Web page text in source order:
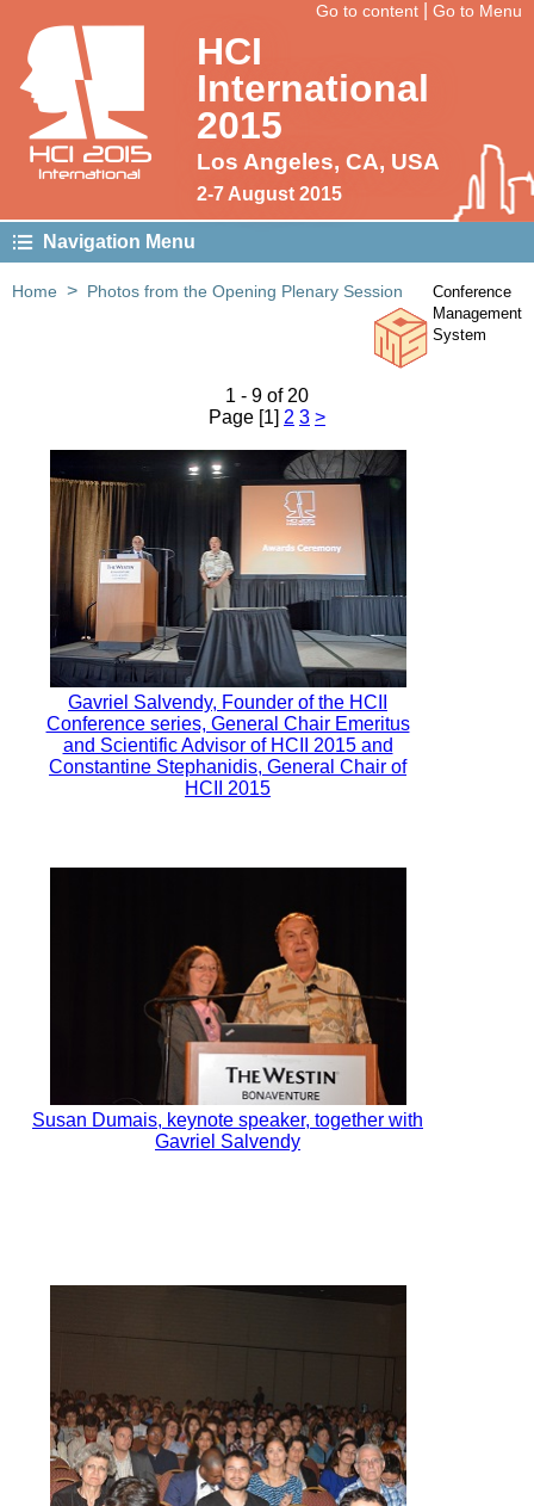
Go to content Go to Menu
HCI 2015
International
HCI
International
2015
Los Angeles, CA, USA
2-7 August 2015
Navigation Menu
Home > Photos from the Opening Plenary Session
Conference
Management
System
1 - 9 of 20
Page [1] 2 3 >
Gavriel Salvendy, Founder of the HCII
Conference series, General Chair Emeritus
and Scientific Advisor of HCII 2015 and
Constantine Stephanidis, General Chair of
HCII 2015
Susan Dumais, keynote speaker, together with
Gavriel Salvendy